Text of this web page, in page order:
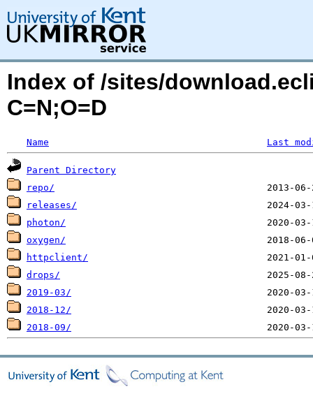
Index of /sites/
C=N;O=D
Name Last
Parent Directory
repo/
releases/
photon/
oxygen/
httpclient/
drops/
2019-03/
2018-12/
2018-09/